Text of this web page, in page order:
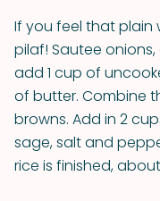
If you feel that plain
pilaf! Sautee
add 1 cup of
of butter. Combine
browns. Add in 2
sage, salt and
rice is finished,